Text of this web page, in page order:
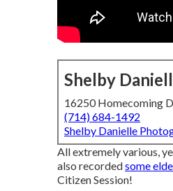
Shelby
16250 Homecoming
(714) 684-1492
Shelby Danielle
All extremely various,
also recordedsome
Citizen Session!